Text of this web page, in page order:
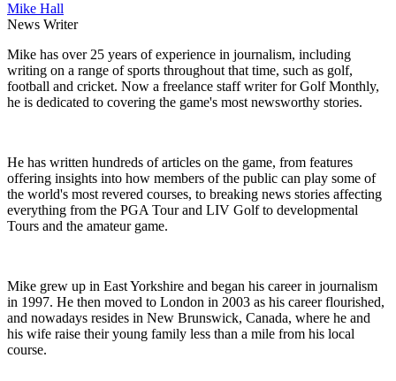
Mike Hall
News Writer
Mike has over 25 years of experience in journalism, including
writing on a range of sports throughout that time, such as golf,
football and cricket. Now a freelance staff writer for Golf Monthly,
he is dedicated to covering the game's most newsworthy stories.
He has written hundreds of articles on the game, from features
offering insights into how members of the public can play some of
the world's most revered courses, to breaking news stories affecting
everything from the PGA Tour and LIV Golf to developmental
Tours and the amateur game.
Mike grew up in East Yorkshire and began his career in journalism
in 1997. He then moved to London in 2003 as his career flourished,
and nowadays resides in New Brunswick, Canada, where he and
his wife raise their young family less than a mile from his local
course.